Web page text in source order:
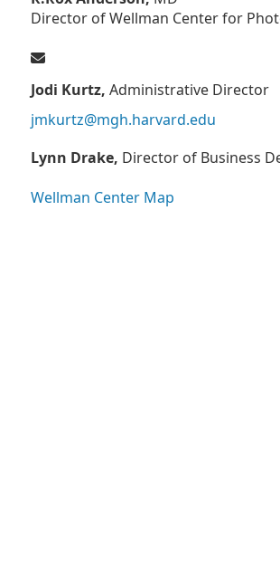
Director of Wellman Center for
Jodi Kurtz, Administrative Director
jmkurtz@mgh.harvard.edu
Lynn Drake, Director of Business
Wellman Center Map